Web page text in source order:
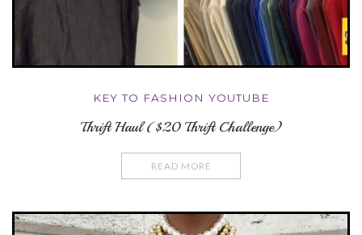
KEY TO FASHION YOUTUBE
Thrift Haul ($20 Thrift Challenge)
READ MORE